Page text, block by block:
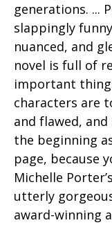
generations. ...
slappingly
nuanced, and
novel is full of
important
characters are
and flawed,
the beginning
page, because
Michelle
utterly
award-winning